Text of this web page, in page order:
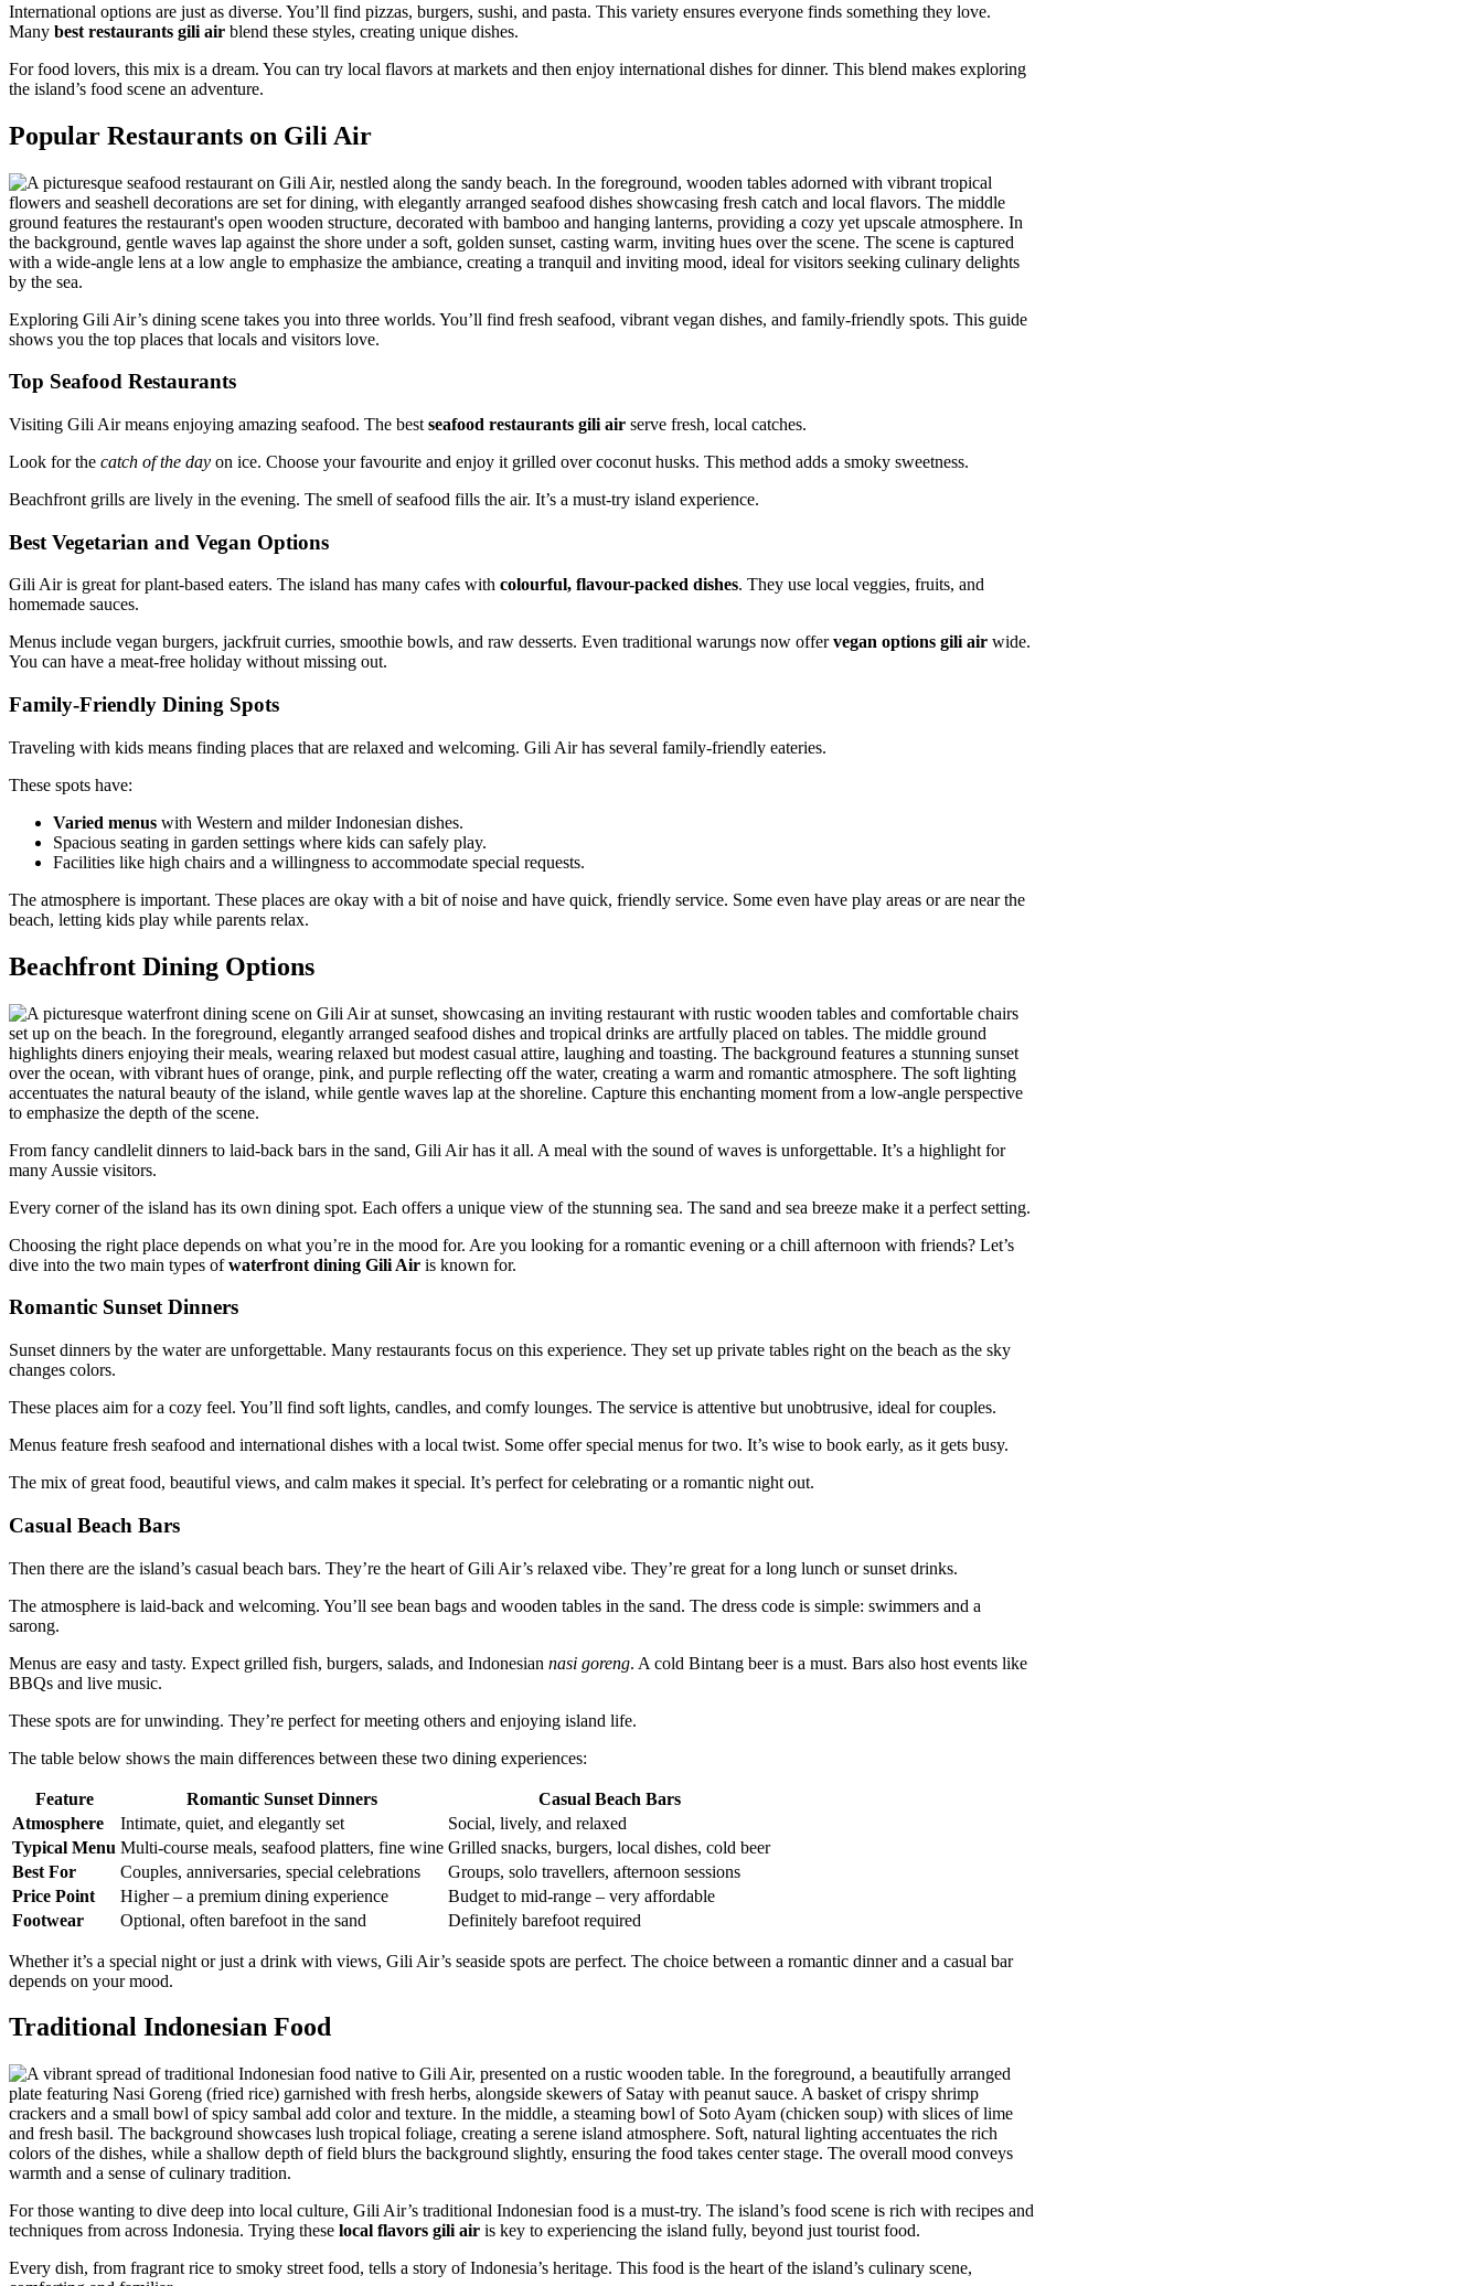
International options are just as diverse. You’ll find pizzas, burgers, sushi, and pasta. This variety ensures everyone finds something they love.
Many best restaurants gili air blend these styles, creating unique dishes.
For food lovers, this mix is a dream. You can try local flavors at markets and then enjoy international dishes for dinner. This blend makes exploring
the island’s food scene an adventure.
Popular Restaurants on Gili Air
Exploring Gili Air’s dining scene takes you into three worlds. You’ll find fresh seafood, vibrant vegan dishes, and family-friendly spots. This guide
shows you the top places that locals and visitors love.
Top Seafood Restaurants
Visiting Gili Air means enjoying amazing seafood. The best seafood restaurants gili air serve fresh, local catches.
Look for the catch of the day on ice. Choose your favourite and enjoy it grilled over coconut husks. This method adds a smoky sweetness.
Beachfront grills are lively in the evening. The smell of seafood fills the air. It’s a must-try island experience.
Best Vegetarian and Vegan Options
Gili Air is great for plant-based eaters. The island has many cafes with colourful, flavour-packed dishes. They use local veggies, fruits, and
homemade sauces.
Menus include vegan burgers, jackfruit curries, smoothie bowls, and raw desserts. Even traditional warungs now offervegan options gili air wide.
You can have a meat-free holiday without missing out.
Family-Friendly Dining Spots
Traveling with kids means finding places that are relaxed and welcoming. Gili Air has several family-friendly eateries.
These spots have:
Varied menus with Western and milder Indonesian dishes.
Spacious seating in garden settings where kids can safely play.
Facilities like high chairs and a willingness to accommodate special requests.
The atmosphere is important. These places are okay with a bit of noise and have quick, friendly service. Some even have play areas or are near the
beach, letting kids play while parents relax.
Beachfront Dining Options
From fancy candlelit dinners to laid-back bars in the sand, Gili Air has it all. A meal with the sound of waves is unforgettable. It’s a highlight for
many Aussie visitors.
Every corner of the island has its own dining spot. Each offers a unique view of the stunning sea. The sand and sea breeze make it a perfect setting.
Choosing the right place depends on what you’re in the mood for. Are you looking for a romantic evening or a chill afternoon with friends? Let’s
dive into the two main types ofwaterfront dining Gili Air is known for.
Romantic Sunset Dinners
Sunset dinners by the water are unforgettable. Many restaurants focus on this experience. They set up private tables right on the beach as the sky
changes colors.
These places aim for a cozy feel. You’ll find soft lights, candles, and comfy lounges. The service is attentive but unobtrusive, ideal for couples.
Menus feature fresh seafood and international dishes with a local twist. Some offer special menus for two. It’s wise to book early, as it gets busy.
The mix of great food, beautiful views, and calm makes it special. It’s perfect for celebrating or a romantic night out.
Casual Beach Bars
Then there are the island’s casual beach bars. They’re the heart of Gili Air’s relaxed vibe. They’re great for a long lunch or sunset drinks.
The atmosphere is laid-back and welcoming. You’ll see bean bags and wooden tables in the sand. The dress code is simple: swimmers and a
sarong.
Menus are easy and tasty. Expect grilled fish, burgers, salads, and Indonesian nasi goreng. A cold Bintang beer is a must. Bars also host events like
BBQs and live music.
These spots are for unwinding. They’re perfect for meeting others and enjoying island life.
The table below shows the main differences between these two dining experiences:
Feature Romantic Sunset Dinners
Casual Beach Bars
Atmosphere
Intimate, quiet, and elegantly set
Social, lively, and relaxed
Typical Menu Multi-course meals, seafood platters, fine wine Grilled snacks, burgers, local dishes, cold beer
Best For
Couples, anniversaries, special celebrations
Groups, solo travellers, afternoon sessions
Price Point
Higher – a premium dining experience
Budget to mid-range – very affordable
Footwear
Optional, often barefoot in the sand Definitely barefoot required
Whether it’s a special night or just a drink with views, Gili Air’s seaside spots are perfect. The choice between a romantic dinner and a casual bar
depends on your mood.
Traditional Indonesian Food
For those wanting to dive deep into local culture, Gili Air’s traditional Indonesian food is a must-try. The island’s food scene is rich with recipes and
techniques from across Indonesia. Trying these local flavors gili air is key to experiencing the island fully, beyond just tourist food.
Every dish, from fragrant rice to smoky street food, tells a story of Indonesia’s heritage. This food is the heart of the island’s culinary scene,